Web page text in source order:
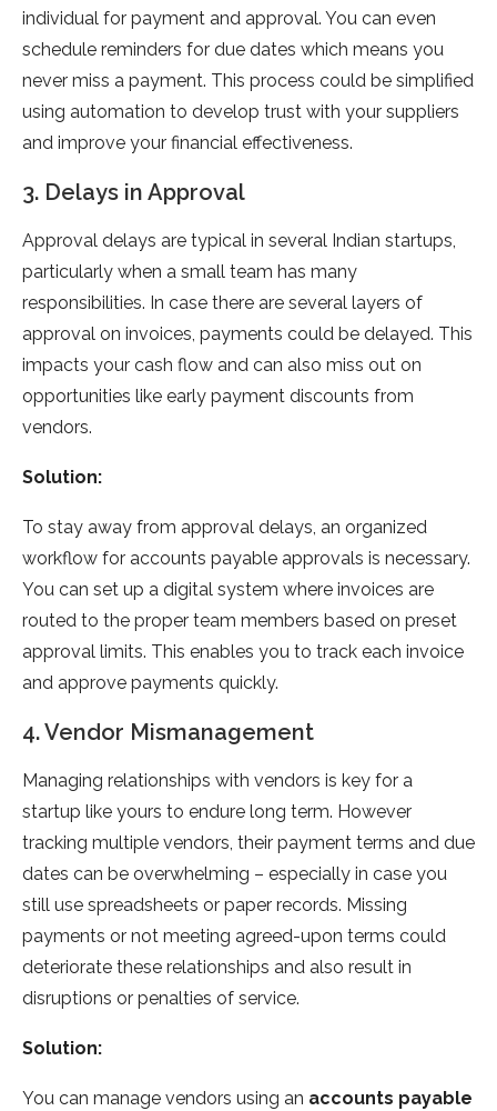
individual for payment and approval. You can even
schedule reminders for due dates which means you
never miss a payment. This process could be simplified
using automation to develop trust with your suppliers
and improve your financial effectiveness.
3. Delays in Approval
Approval delays are typical in several Indian startups,
particularly when a small team has many
responsibilities. In case there are several layers of
approval on invoices, payments could be delayed. This
impacts your cash flow and can also miss out on
opportunities like early payment discounts from
vendors.
Solution:
To stay away from approval delays, an organized
workflow for accounts payable approvals is necessary.
You can set up a digital system where invoices are
routed to the proper team members based on preset
approval limits. This enables you to track each invoice
and approve payments quickly.
4. Vendor Mismanagement
Managing relationships with vendors is key for a
startup like yours to endure long term. However
tracking multiple vendors, their payment terms and due
dates can be overwhelming – especially in case you
still use spreadsheets or paper records. Missing
payments or not meeting agreed-upon terms could
deteriorate these relationships and also result in
disruptions or penalties of service.
Solution:
You can manage vendors using an accounts payable